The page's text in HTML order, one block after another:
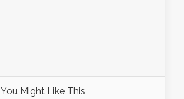
You Might Like This